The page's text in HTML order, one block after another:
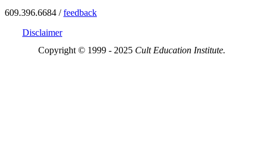
609.396.6684 /feedback
Disclaimer
Copyright © 1999 - 2025 Cult Education Institute.